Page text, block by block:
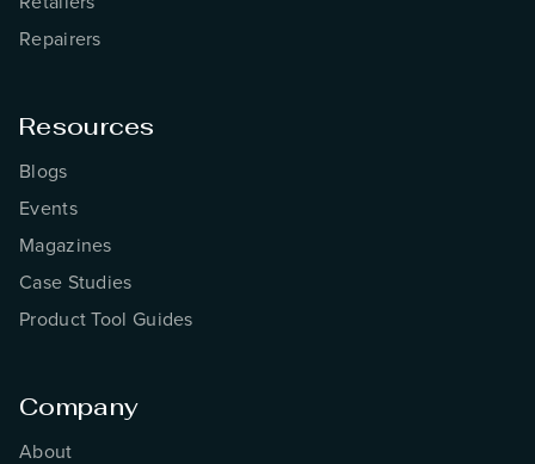
Repairers
Resources
Blogs
Events
Magazines
Case Studies
Product Tool Guides
Company
About